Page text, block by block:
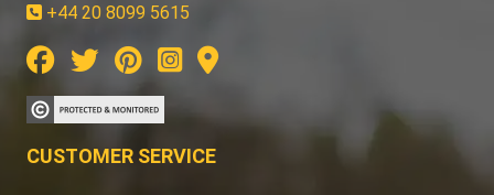
+44 20 8099 5615
CUSTOMER SERVICE